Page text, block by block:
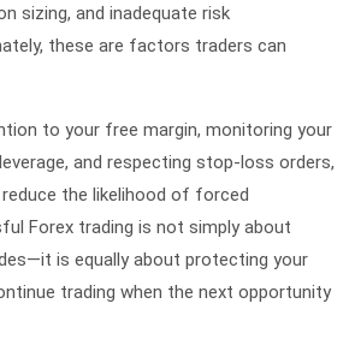
sizing, and inadequate risk
these are factors traders can
to your free margin, monitoring your
and respecting stop-loss orders,
the likelihood of forced
Forex trading is not simply about
is equally about protecting your
trading when the next opportunity